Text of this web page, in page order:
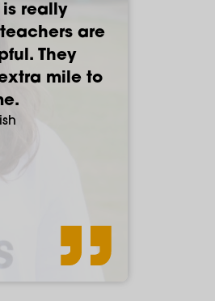
really
are
They
mile to
has
been the
of my
like an
are